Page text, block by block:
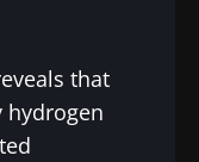
that
hydrogen